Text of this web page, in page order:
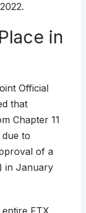
in
Official
that
Chapter 11
to
of a
in January